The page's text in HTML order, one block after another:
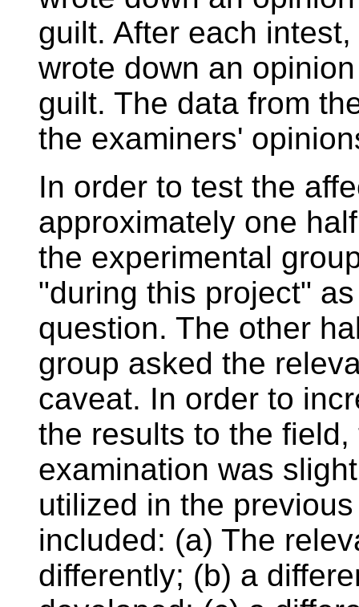
guilt. After each
wrote down an
guilt. The data from
the examiners'
In order to test the
approximately one
the experimental
"during this project"
question. The other
group asked the
caveat. In order to
the results to the
examination was
utilized in the
included: (a) The
differently; (b) a